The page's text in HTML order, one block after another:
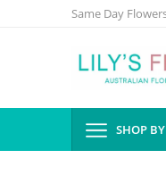
Same Day
SHOP BY